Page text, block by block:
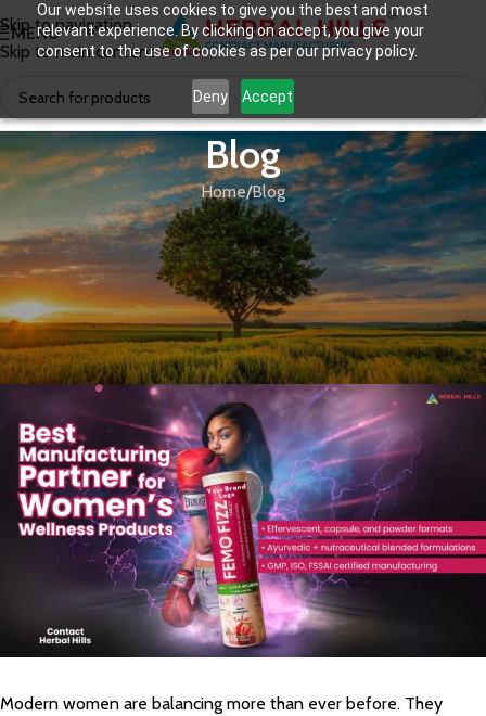
Our website uses cookies to give you the best and most
relevant experience. By clicking on accept, you give your
consent to the use of cookies as per our privacy policy.
Deny Accept
Skip to navigation
Skip to main content
MENU
Blog
Home Blog
EFFEREVESCENT TABLETS,GREEN FOOD SUPPLEMENTS
THIRD
PARTY MANUFACTURING
Daily Wellness Supplements for
Women: The Ayurvedic Way to
Energy, Balance, and Beauty
Modern women are balancing more than ever before. They